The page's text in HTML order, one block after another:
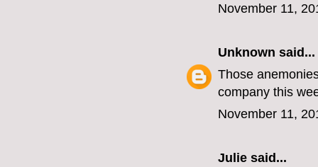
November 11,
Unknown said...
Those
company this
November 11,
Julie said...